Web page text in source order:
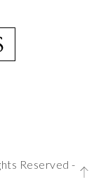
Reserved -